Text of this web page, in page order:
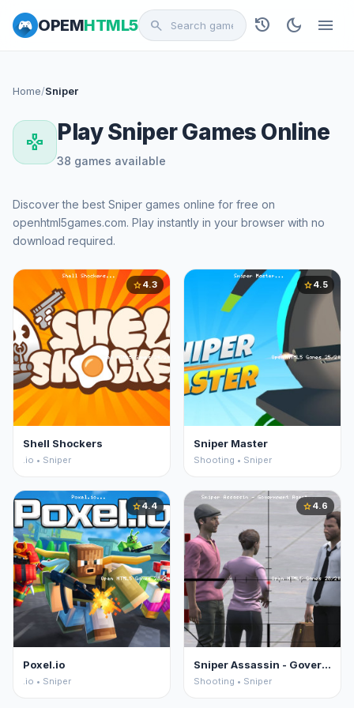
OPEMHTML5 search history dark_mode menu
Home/Sniper
gamepad Play Sniper Games Online
38 games available
Discover the best Sniper games online for free on
openhtml5games.com. Play instantly in your browser with no
download required.
star4.3
Shell Shockers
.io • Sniper
star4.5
Sniper Master
Shooting • Sniper
star4.4
Poxel.io
.io • Sniper
star4.6
Sniper Assassin - Government Agent
Shooting • Sniper